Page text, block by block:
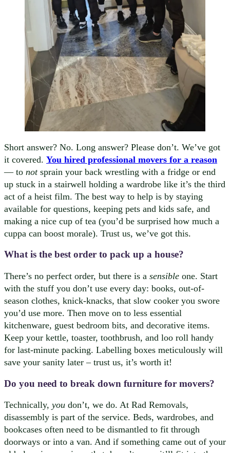
Short answer? No. Long answer? Please don’t. We’ve got
it covered. You hired professional movers for a reason
— to notsprain your back wrestling with a fridge or end
up stuck in a stairwell holding a wardrobe like it’s the third
act of a heist film. The best way to help is by staying
available for questions, keeping pets and kids safe, and
making a nice cup of tea (you’d be surprised how much a
cuppa can boost morale). Trust us, we’ve got this.
What is the best order to pack up a house?
There’s no perfect order, but there is a sensible one. Start
with the stuff you don’t use every day: books, out-of-
season clothes, knick-knacks, that slow cooker you swore
you’d use more. Then move on to less essential
kitchenware, guest bedroom bits, and decorative items.
Keep your kettle, toaster, toothbrush, and loo roll handy
for last-minute packing. Labelling boxes meticulously will
save your sanity later – trust us, it’s worth it!
Do you need to break down furniture for movers?
Technically, you don’t, we do. At Rad Removals,
disassembly is part of the service. Beds, wardrobes, and
bookcases often need to be dismantled to fit through
doorways or into a van. And if something came out of your